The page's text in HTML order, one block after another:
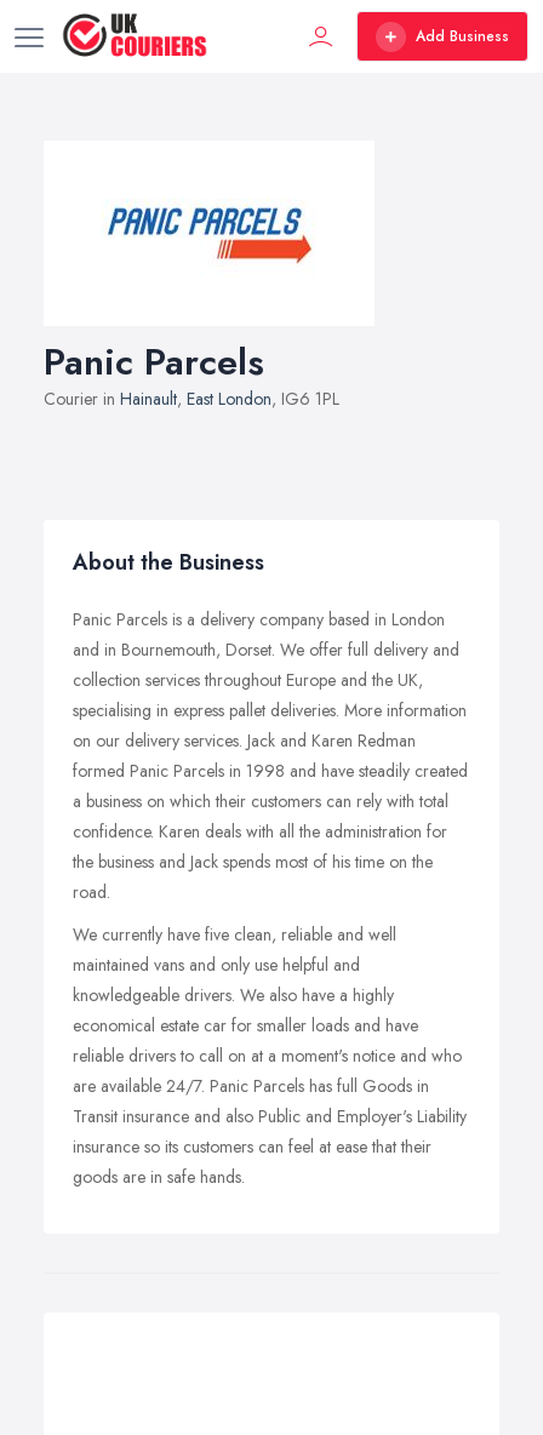
Add Business
Panic Parcels
Courier in Hainault, East London, IG6 1PL
About the Business
Panic Parcels is a delivery company based in London
and in Bournemouth, Dorset. We offer full delivery and
collection services throughout Europe and the UK,
specialising in express pallet deliveries. More information
on our delivery services. Jack and Karen Redman
formed Panic Parcels in 1998 and have steadily created
a business on which their customers can rely with total
confidence. Karen deals with all the administration for
the business and Jack spends most of his time on the
road.
We currently have five clean, reliable and well
maintained vans and only use helpful and
knowledgeable drivers. We also have a highly
economical estate car for smaller loads and have
reliable drivers to call on at a moment's notice and who
are available 24/7. Panic Parcels has full Goods in
Transit insurance and also Public and Employer's Liability
insurance so its customers can feel at ease that their
goods are in safe hands.